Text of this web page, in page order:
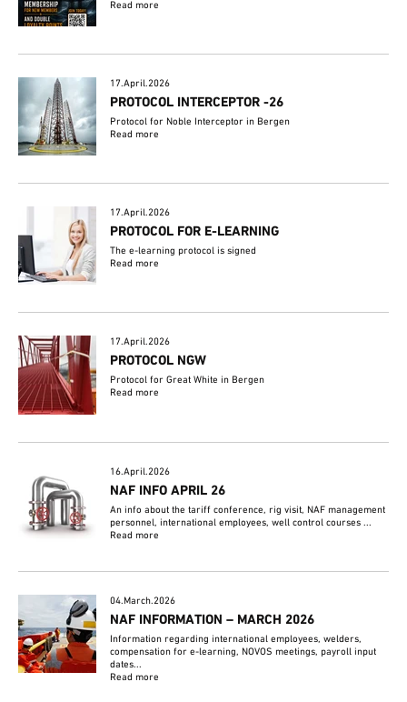
Read more
17.April.2026
PROTOCOL INTERCEPTOR -26
Protocol for Noble Interceptor in Bergen
Read more
17.April.2026
PROTOCOL FOR E-LEARNING
The e-learning protocol is signed
Read more
17.April.2026
PROTOCOL NGW
Protocol for Great White in Bergen
Read more
16.April.2026
NAF INFO APRIL 26
An info about the tariff conference, rig visit, NAF management
personnel, international employees, well control courses ...
Read more
04.March.2026
NAF INFORMATION – MARCH 2026
Information regarding international employees, welders,
compensation for e-learning, NOVOS meetings, payroll input
dates...
Read more